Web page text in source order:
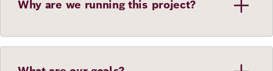
Why are we running this project?